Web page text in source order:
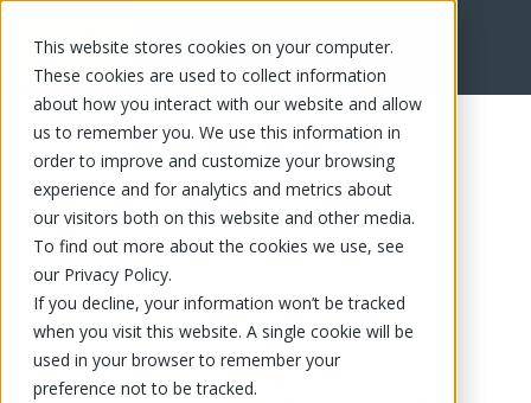
This website stores cookies on your computer.
These cookies are used to collect information
about how you interact with our website and allow
us to remember you. We use this information in
order to improve and customize your browsing
experience and for analytics and metrics about
our visitors both on this website and other media.
To find out more about the cookies we use, see
our Privacy Policy.
If you decline, your information won’t be tracked
when you visit this website. A single cookie will be
used in your browser to remember your
preference not to be tracked.
FR